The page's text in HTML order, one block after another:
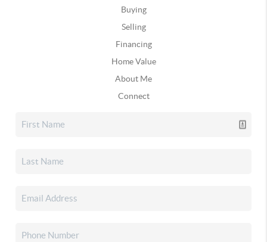
Buying
Selling
Financing
Home Value
About Me
Connect